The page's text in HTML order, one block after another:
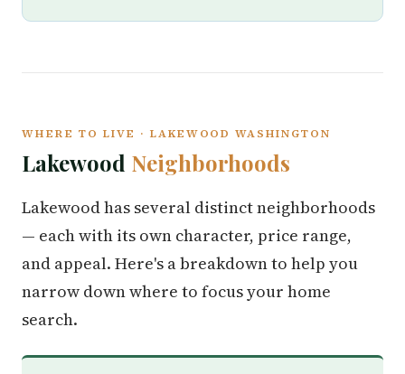
WHERE TO LIVE · LAKEWOOD WASHINGTON
Lakewood Neighborhoods
Lakewood has several distinct neighborhoods
— each with its own character, price range,
and appeal. Here's a breakdown to help you
narrow down where to focus your home
search.